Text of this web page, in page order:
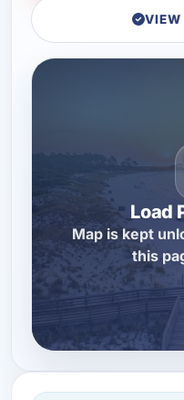
VIEW
Load
Map is kept
this